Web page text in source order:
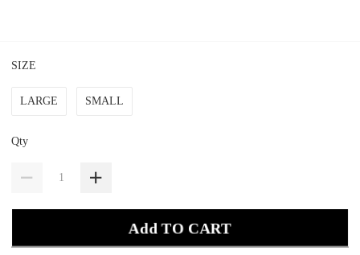
SIZE
LARGE SMALL
Qty
Add TO CART